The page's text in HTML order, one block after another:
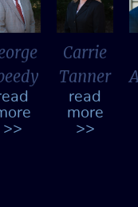
>>
Carrie
Tanner
read
more
>>